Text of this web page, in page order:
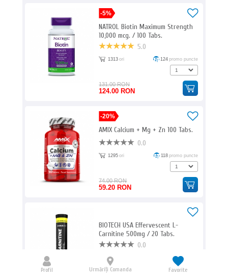
-5%
NATROL Biotin Maximum Strength
10,000 mcg. / 100 Tabs.
5.0
1313 ori 124 promo puncte
131.00 RON
124.00 RON
-20%
AMIX Calcium + Mg + Zn 100 Tabs.
0.0
1295 ori 118 promo puncte
74.00 RON
59.20 RON
BIOTECH USA Effervescent L-
Carnitine 500mg / 20 Tabs.
0.0
1254 promo puncte
Aroma:
Profil Urmăriți Comanda Favorite